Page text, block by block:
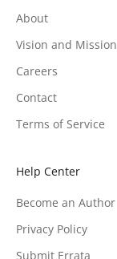
About
Vision and Mission
Careers
Contact
Terms of Service
Help Center
Become an Author
Privacy Policy
Submit Errata